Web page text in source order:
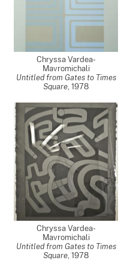
Chryssa Vardea-
Mavromichali
Untitled from Gates to Times
Square, 1978
Chryssa Vardea-
Mavromichali
Untitled from Gates to Times
Square, 1978